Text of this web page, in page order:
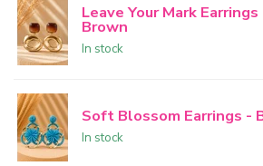
Leave Your Mark Earrings
Brown
In stock
Soft Blossom Earrings -
In stock